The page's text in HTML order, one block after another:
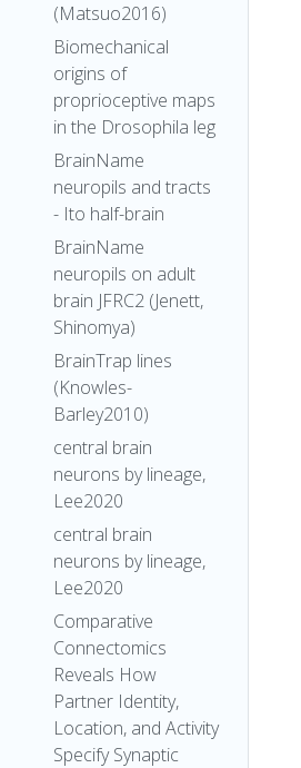
(Matsuo2016)
Biomechanical
origins of
proprioceptive maps
in the Drosophila leg
BrainName
neuropils and tracts
- Ito half-brain
BrainName
neuropils on adult
brain JFRC2 (Jenett,
Shinomya)
BrainTrap lines
(Knowles-
Barley2010)
central brain
neurons by lineage,
Lee2020
central brain
neurons by lineage,
Lee2020
Comparative
Connectomics
Reveals How
Partner Identity,
Location, and Activity
Specify Synaptic